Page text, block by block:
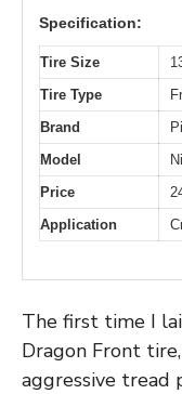
Specification:
Tire Size
Tire Type
Brand
Model
Price
Application
The first time I
Dragon Front
aggressive tread